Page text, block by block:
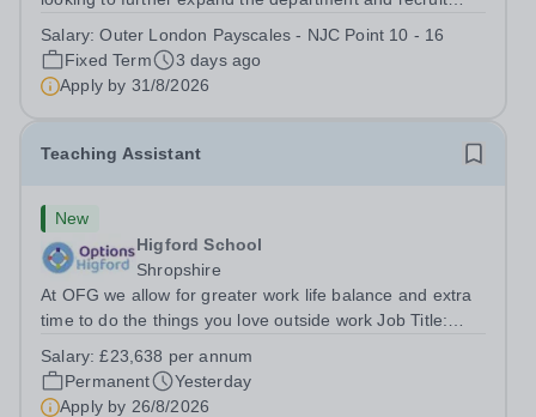
happy team. And Tiffin School is a high achieving boys’
selective state school with a...
Salary:Outer London Payscales - NJC Point 10 - 16
Fixed Term
3 days ago
Apply by 31/8/2026
Teaching Assistant
New
Higford School
Shropshire
At OFG we allow for greater work life balance and extra
time to do the things you love outside work Job Title:
School, Near Shifnal, Shropshire TF11 9ETHours:&nbsp;
&nbsp; &nbsp; 40 hours per week |...
Salary:£23,638 per annum
Permanent
Yesterday
Apply by 26/8/2026